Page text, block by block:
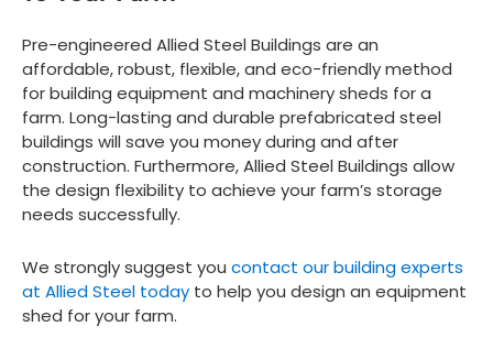
Pre-engineered Allied Steel Buildings are an
affordable, robust, flexible, and eco-friendly method
for building equipment and machinery sheds for a
farm. Long-lasting and durable prefabricated steel
buildings will save you money during and after
construction. Furthermore, Allied Steel Buildings allow
the design flexibility to achieve your farm’s storage
needs successfully.
We strongly suggest you contact our building experts
at Allied Steel today to help you design an equipment
shed for your farm.